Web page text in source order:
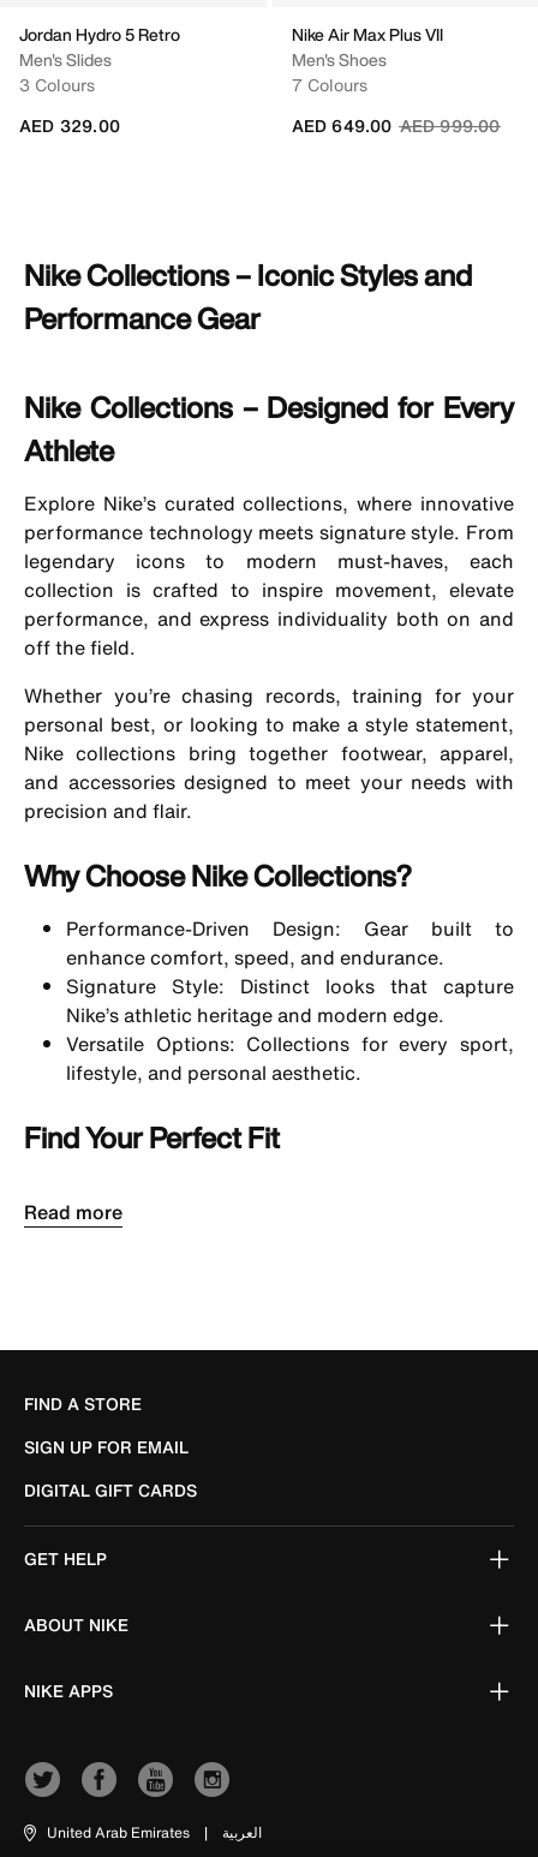
Jordan Hydro 5 Retro
Men's Slides
3 Colours
AED 329.00
Nike Air Max Plus VII
Men's Shoes
7 Colours
Price reduced
AED 999.00to
AED 649.00
Nike Collections – Iconic Styles and
Performance Gear
Nike Collections – Designed for Every
Athlete
Explore Nike’s curated collections, where innovative
performance technology meets signature style. From
legendary icons to modern must-haves, each
collection is crafted to inspire movement, elevate
performance, and express individuality both on and
off the field.
Whether you’re chasing records, training for your
personal best, or looking to make a style statement,
Nike collections bring together footwear, apparel,
and accessories designed to meet your needs with
precision and flair.
Why Choose Nike Collections?
Performance-Driven Design: Gear built to
enhance comfort, speed, and endurance.
Signature Style: Distinct looks that capture
Nike’s athletic heritage and modern edge.
Versatile Options: Collections for every sport,
lifestyle, and personal aesthetic.
Find Your Perfect Fit
FIND A STORE
SIGN UP FOR EMAIL
DIGITAL GIFT CARDS
GET HELP
ABOUT NIKE
NIKE APPS
United Arab Emirates | العربية